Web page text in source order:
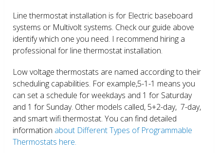
Line thermostat installation is for Electric baseboard
systems or Multivolt systems. Check our guide above
identify which one you need. I recommend hiring a
professional for line thermostat installation.
Low voltage thermostats are named according to their
scheduling capabilities. For example,5-1-1 means you
can set a schedule for weekdays and 1 for Saturday
and 1 for Sunday. Other models called, 5+2-day, 7-day,
and smart wifi thermostat. You can find detailed
information about Different Types of Programmable
Thermostats here.